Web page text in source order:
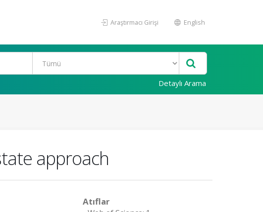
Araştırmacı Girişi English
Detaylı Arama
approach
Atıflar